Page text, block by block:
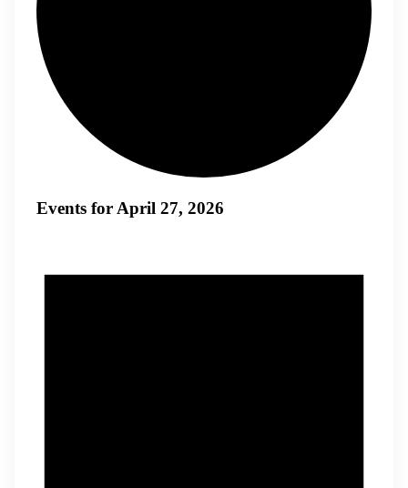
Events for April 27, 2026